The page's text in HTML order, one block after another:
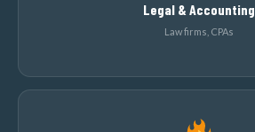
Legal & Accounting
Law firms, CPAs